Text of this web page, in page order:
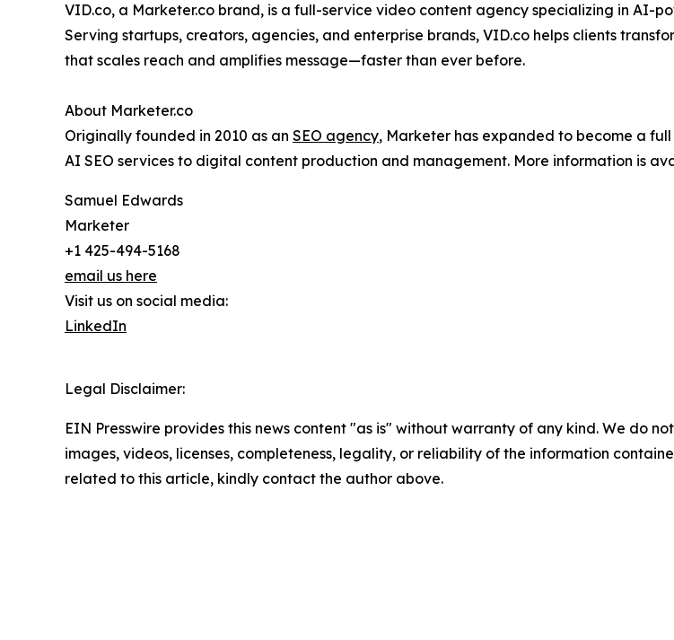
VID.co, a Marketer.co brand, is a full-service video content agency specializing in AI-
Serving startups, creators, agencies, and enterprise brands, VID.co helps clients
that scales reach and amplifies message—faster than ever before.
About Marketer.co
Originally founded in 2010 as an SEO agency, Marketer has expanded to become a
AI SEO services to digital content production and management. More information is
Samuel Edwards
Marketer
+1 425-494-5168
email us here
Visit us on social media:
LinkedIn
Legal Disclaimer:
EIN Presswire provides this news content "as is" without warranty of any kind. We do
images, videos, licenses, completeness, legality, or reliability of the information
related to this article, kindly contact the author above.